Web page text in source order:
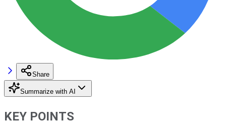
Share
Summarize with AI
KEY POINTS